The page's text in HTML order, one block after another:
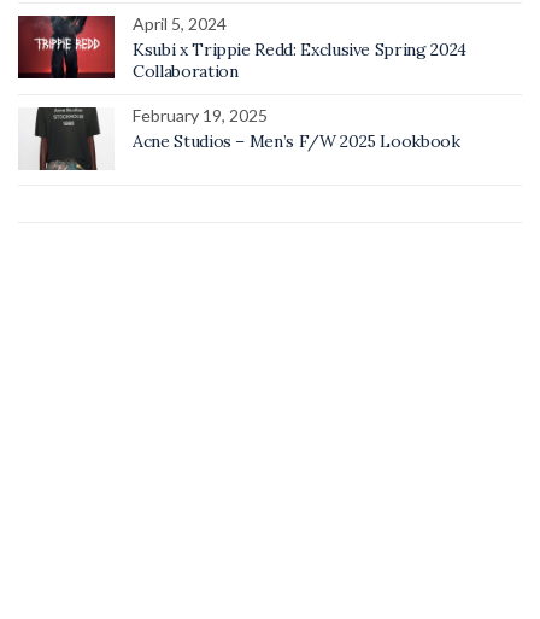
April 5, 2024
Ksubi x Trippie Redd: Exclusive Spring 2024
Collaboration
February 19, 2025
Acne Studios – Men’s F/W 2025 Lookbook